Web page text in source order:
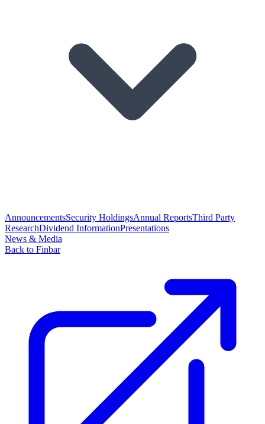
AnnouncementsSecurity HoldingsAnnual ReportsThird Party
ResearchDividend InformationPresentations
News & Media
Back to Finbar